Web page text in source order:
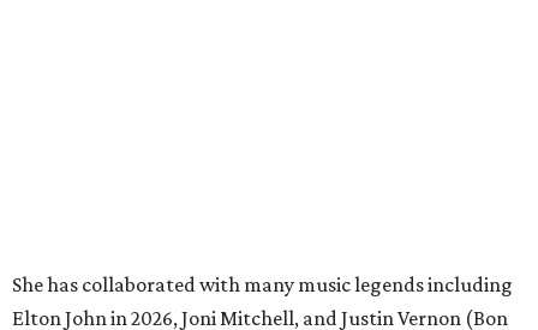
absolute heroes — Bonnie Raitt — means everything to
me,” said Brandi Carlile in a press release. “I’m so grateful